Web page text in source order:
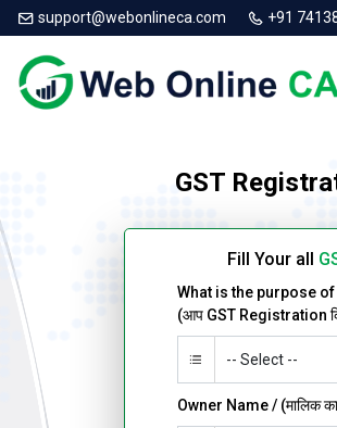
support@webonlineca.com +91
GST
Fill Your all
What is the purpose
(आप GST Registration
Owner Name / (मालिक का